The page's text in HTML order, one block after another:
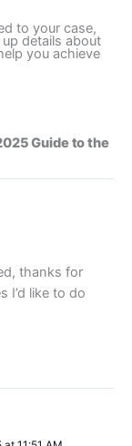
to your case,
details about
you achieve
Guide to the
thanks for
I’d like to do